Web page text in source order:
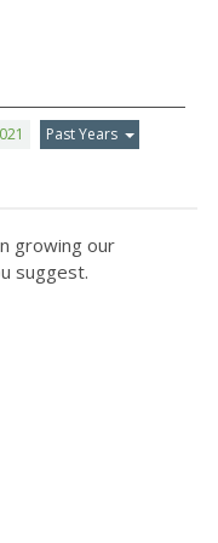
Past Years
growing our
suggest.